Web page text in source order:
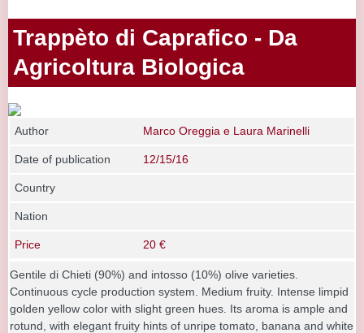
Trappèto di Caprafico - Da
Agricoltura Biologica
Author Marco Oreggia e Laura Marinelli
Date of publication 12/15/16
Country
Nation
Price 20 €
Gentile di Chieti (90%) and intosso (10%) olive varieties.
Continuous cycle production system. Medium fruity. Intense limpid
golden yellow color with slight green hues. Its aroma is ample and
rotund, with elegant fruity hints of unripe tomato, banana and white